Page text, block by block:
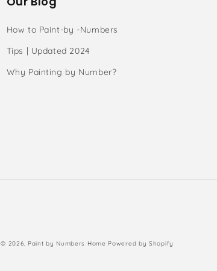
How to Paint-by -Numbers
Tips | Updated 2024
Why Painting by Number?
© 2026, Paint by Numbers Home Powered by Shopify